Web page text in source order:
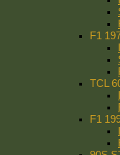
F1
TCL
F1